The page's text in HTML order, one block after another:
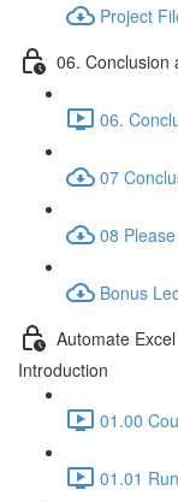
Project
06. Conclusion
06.
07
08
Bonus
Automate
Introduction
01.00
01.01